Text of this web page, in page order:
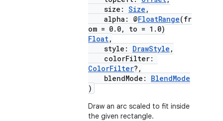
size: Size ,
alpha: @FloatRange(fr
om = 0.0, to = 1.0)
Float,
style: DrawStyle ,
colorFilter:
ColorFilter?,
blendMode: BlendMode
)
Draw an arc scaled to fit inside
the given rectangle.